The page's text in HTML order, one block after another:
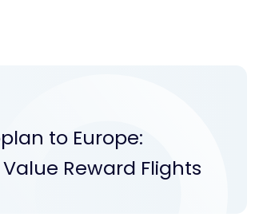
to Europe:
Reward Flights